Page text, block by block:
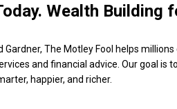
Wealth Building
Gardner, The Motley Fool helps
and financial advice. Our goal is
happier, and richer.